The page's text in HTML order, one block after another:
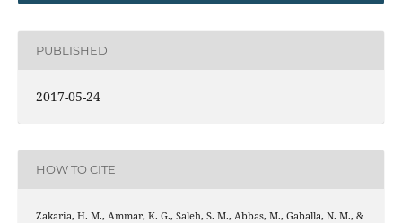
PUBLISHED
2017-05-24
HOW TO CITE
Zakaria, H. M., Ammar, K. G., Saleh, S. M., Abbas, M., Gaballa, N. M., &